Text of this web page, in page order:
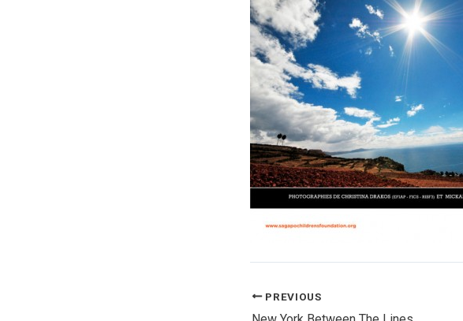
PREVIOUS